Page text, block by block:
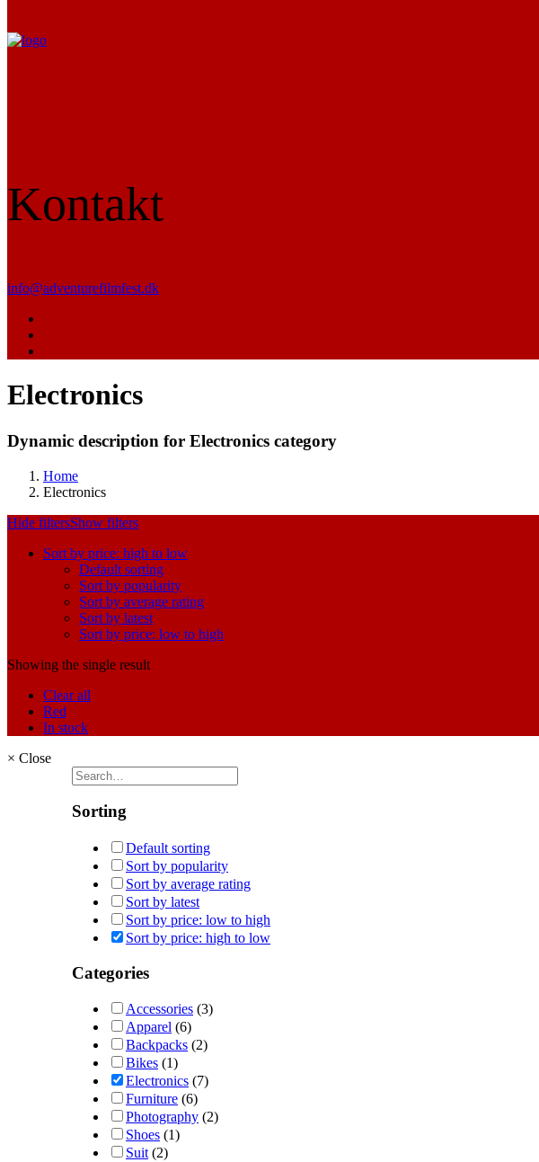
Kontakt
info@adventurefilmfest.dk
Electronics
Dynamic description for Electronics category
Home
Electronics
Hide filtersShow filters
Sort by price: high to low
Default sorting
Sort by popularity
Sort by average rating
Sort by latest
Sort by price: low to high
Showing the single result
Clear all
Red
In stock
× Close
Sorting
Default sorting
Sort by popularity
Sort by average rating
Sort by latest
Sort by price: low to high
Sort by price: high to low
Categories
Accessories (3)
Apparel (6)
Backpacks (2)
Bikes (1)
Electronics (7)
Furniture (6)
Photography (2)
Shoes (1)
Suit (2)